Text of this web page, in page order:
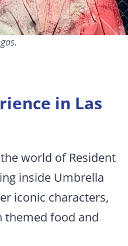
in Las
world of Resident
inside Umbrella
iconic characters,
themed food and